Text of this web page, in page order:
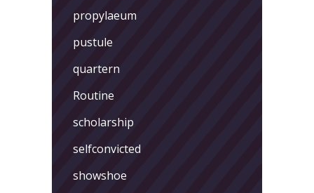
propylaeum
pustule
quartern
Routine
scholarship
selfconvicted
showshoe